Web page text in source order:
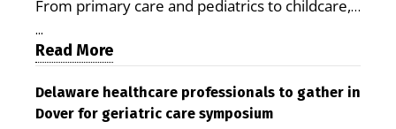
Health identifies Milford Wellness Village as a
promising model for delivering coordinated
health care and social services in rural
Milford campus is helping older adults manage
chronic illnesses, remain independent and gain
From primary care and pediatrics to childcare,
therapy, transportation and pharmacy services,
the Milford campus can help families save time,
reduce stress and receive more coordinated
care. By George Rotsch, Editor of Milford LIVE
MILFORD, DE: For a Milford mother juggling
...
Read More
Delaware healthcare professionals to gather in
Dover for geriatric care symposium